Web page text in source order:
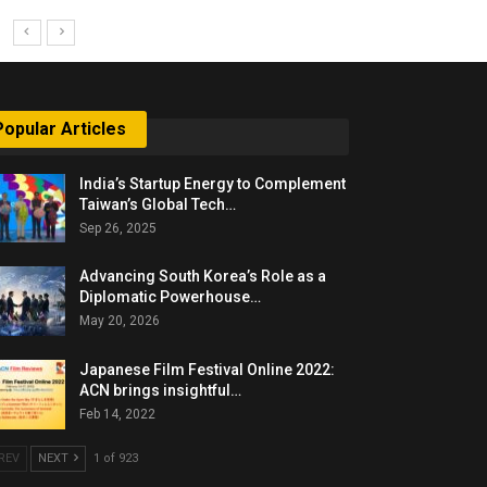
Articles
India’s Startup Energy to Complement
Taiwan’s Global Tech…
Sep 26, 2025
Advancing South Korea’s Role as a
Diplomatic Powerhouse…
May 20, 2026
Japanese Film Festival Online 2022:
ACN brings insightful…
Feb 14, 2022
NEXT 1 of 923